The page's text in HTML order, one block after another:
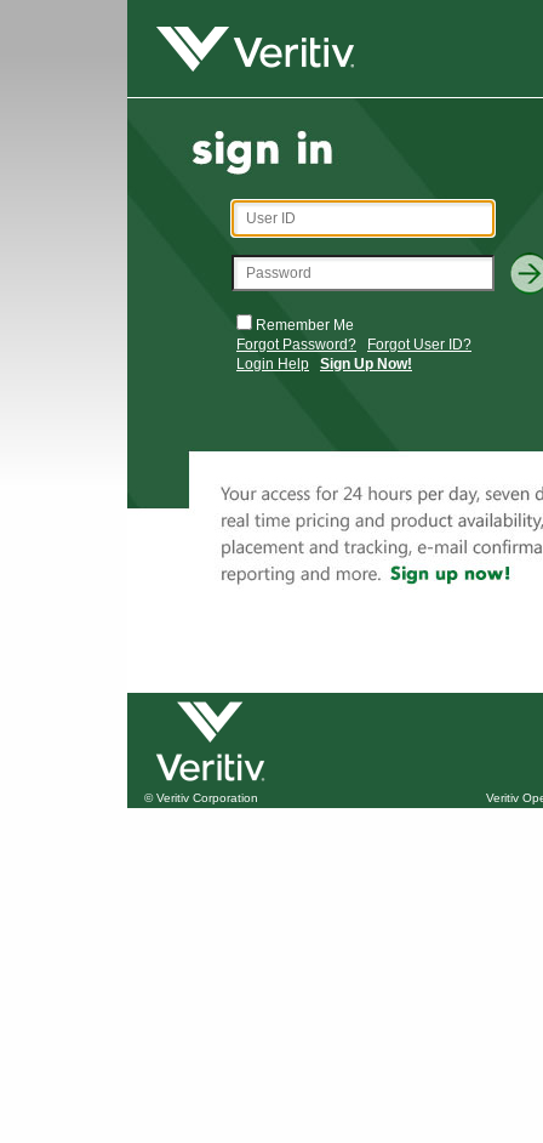
Remember Me
Forgot Password?
Forgot User ID?
Login Help
Sign Up Now!
© Veritiv Corporation Veritiv